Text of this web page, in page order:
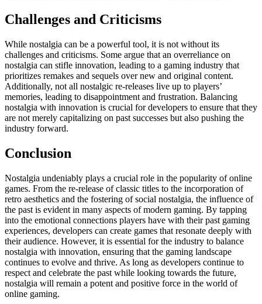
Challenges and Criticisms
While nostalgia can be a powerful tool, it is not without its
challenges and criticisms. Some argue that an overreliance on
nostalgia can stifle innovation, leading to a gaming industry that
prioritizes remakes and sequels over new and original content.
Additionally, not all nostalgic re-releases live up to players’
memories, leading to disappointment and frustration. Balancing
nostalgia with innovation is crucial for developers to ensure that they
are not merely capitalizing on past successes but also pushing the
industry forward.
Conclusion
Nostalgia undeniably plays a crucial role in the popularity of online
games. From the re-release of classic titles to the incorporation of
retro aesthetics and the fostering of social nostalgia, the influence of
the past is evident in many aspects of modern gaming. By tapping
into the emotional connections players have with their past gaming
experiences, developers can create games that resonate deeply with
their audience. However, it is essential for the industry to balance
nostalgia with innovation, ensuring that the gaming landscape
continues to evolve and thrive. As long as developers continue to
respect and celebrate the past while looking towards the future,
nostalgia will remain a potent and positive force in the world of
online gaming.